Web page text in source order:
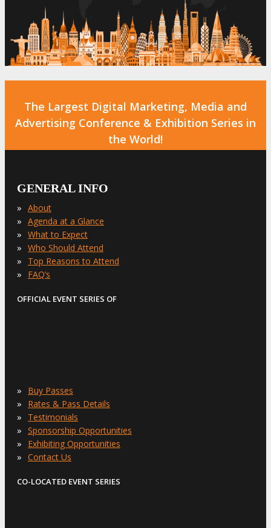
The Largest Digital Marketing, Media and
Advertising Conference & Exhibition Series in
the World!
GENERAL INFO
» About
» Agenda at a Glance
» What to Expect
» Who Should Attend
» Top Reasons to Attend
» FAQ’s
OFFICIAL EVENT SERIES OF
» Buy Passes
» Rates & Pass Details
» Testimonials
» Sponsorship Opportunities
» Exhibiting Opportunities
» Contact Us
CO-LOCATED EVENT SERIES